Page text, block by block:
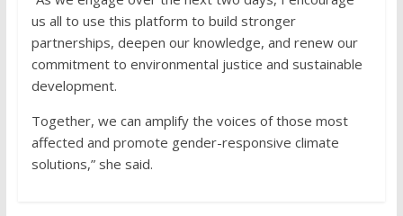
us all to use this platform to build stronger
partnerships, deepen our knowledge, and renew our
commitment to environmental justice and sustainable
development.
Together, we can amplify the voices of those most
affected and promote gender-responsive climate
solutions,” she said.